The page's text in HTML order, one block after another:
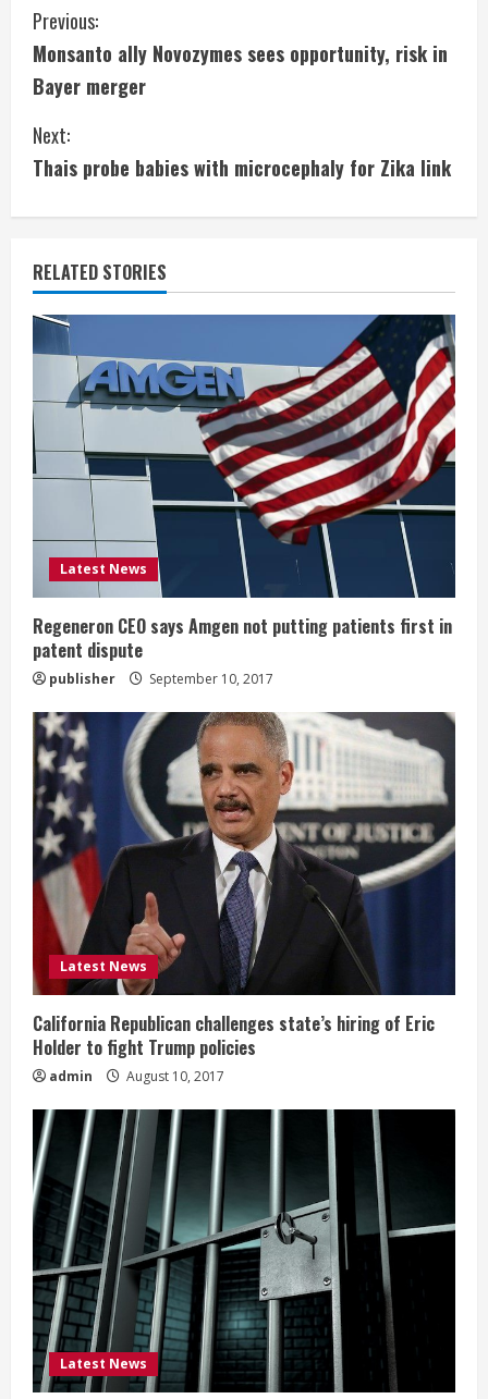
C
o
n
t
i
n
u
e
R
e
a
d
n
g
Previous:
Monsanto ally Novozymes sees opportunity, risk in
Bayer merger
Next:
Thais probe babies with microcephaly for Zika link
RELATED STORIES
Latest News
Regeneron CEO says Amgen not putting patients first in
patent dispute
publisher September 10, 2017
Latest News
California Republican challenges state’s hiring of Eric
Holder to fight Trump policies
admin August 10, 2017
Latest News